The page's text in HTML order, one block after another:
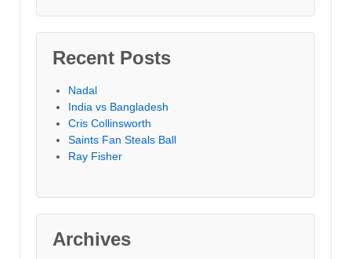
Recent Posts
Nadal
India vs Bangladesh
Cris Collinsworth
Saints Fan Steals Ball
Ray Fisher
Archives